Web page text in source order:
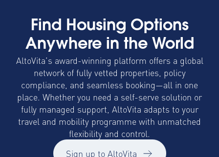
Find Housing Options
Anywhere in the World
AltoVita’s award-winning platform offers a global
network of fully vetted properties, policy
compliance, and seamless booking—all in one
place. Whether you need a self-serve solution or
fully managed support, AltoVita adapts to your
travel and mobility programme with unmatched
flexibility and control.
Sign up to AltoVita